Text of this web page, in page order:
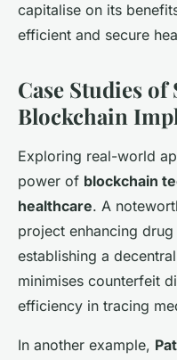
capitalise on its
efficient and secure
Case Studies of
Blockchain
Exploring real-world
power of blockchain
healthcare. A
project enhancing
establishing a
minimises counterfeit
efficiency in tracing
In another example,